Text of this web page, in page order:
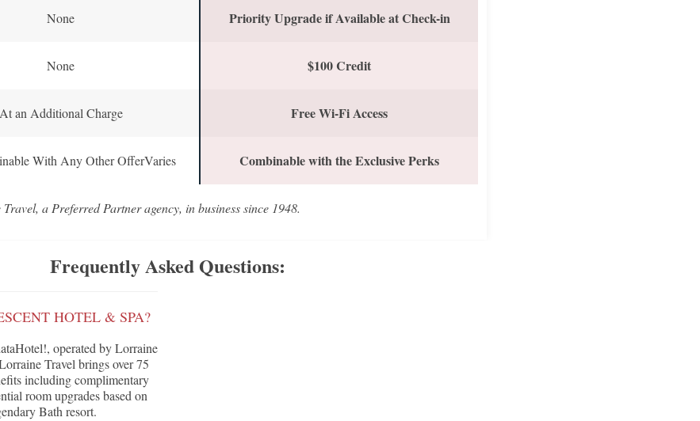
None Priority Upgrade if Available at Check-in
None $100 Credit
At an Additional Charge Free Wi-Fi Access
With Any Other OfferVaries Combinable with the Exclusive Perks
a Preferred Partner agency, in business since 1948.
Frequently Asked Questions:
HOTEL & SPA?
operated by Lorraine
Travel brings over 75
including complimentary
room upgrades based on
Bath resort.